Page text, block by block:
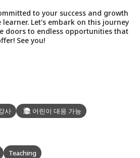
to your success and growth
Let's embark on this journey
doors to endless opportunities that
See you!
사 어린이 대응 가능
Teaching